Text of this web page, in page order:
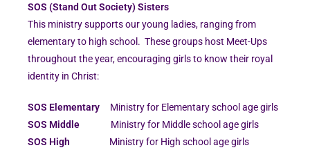
SOS (Stand Out Society) Sisters
This ministry supports our young ladies, ranging from
elementary to high school. These groups host Meet-Ups
throughout the year, encouraging girls to know their royal
identity in Christ:
SOS Elementary Ministry for Elementary school age girls
SOS Middle Ministry for Middle school age girls
SOS High
Ministry for High school age girls